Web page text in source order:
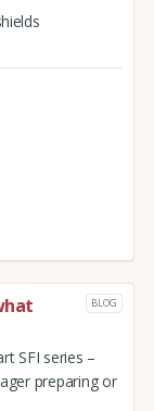
BLOG
SFI series –
preparing or